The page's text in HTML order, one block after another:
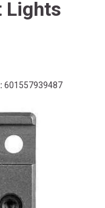
Lights
601557939487